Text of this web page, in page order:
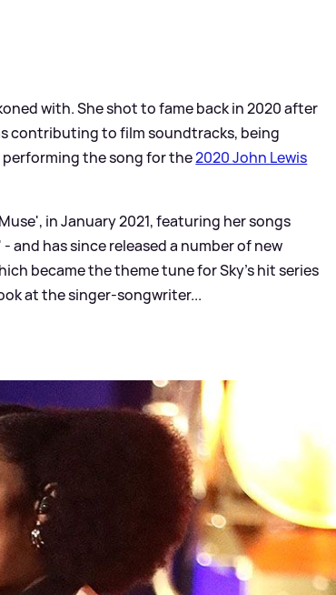
with. She shot to fame back in 2020 after
contributing to film soundtracks, being
performing the song for the2020 John Lewis
in January 2021, featuring her songs
and has since released a number of new
became the theme tune for Sky's hit series
at the singer-songwriter...